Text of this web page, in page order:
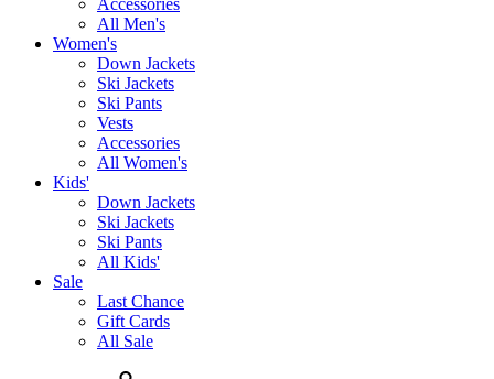
Accessories
All Men's
Women's
Down Jackets
Ski Jackets
Ski Pants
Vests
Accessories
All Women's
Kids'
Down Jackets
Ski Jackets
Ski Pants
All Kids'
Sale
Last Chance
Gift Cards
All Sale